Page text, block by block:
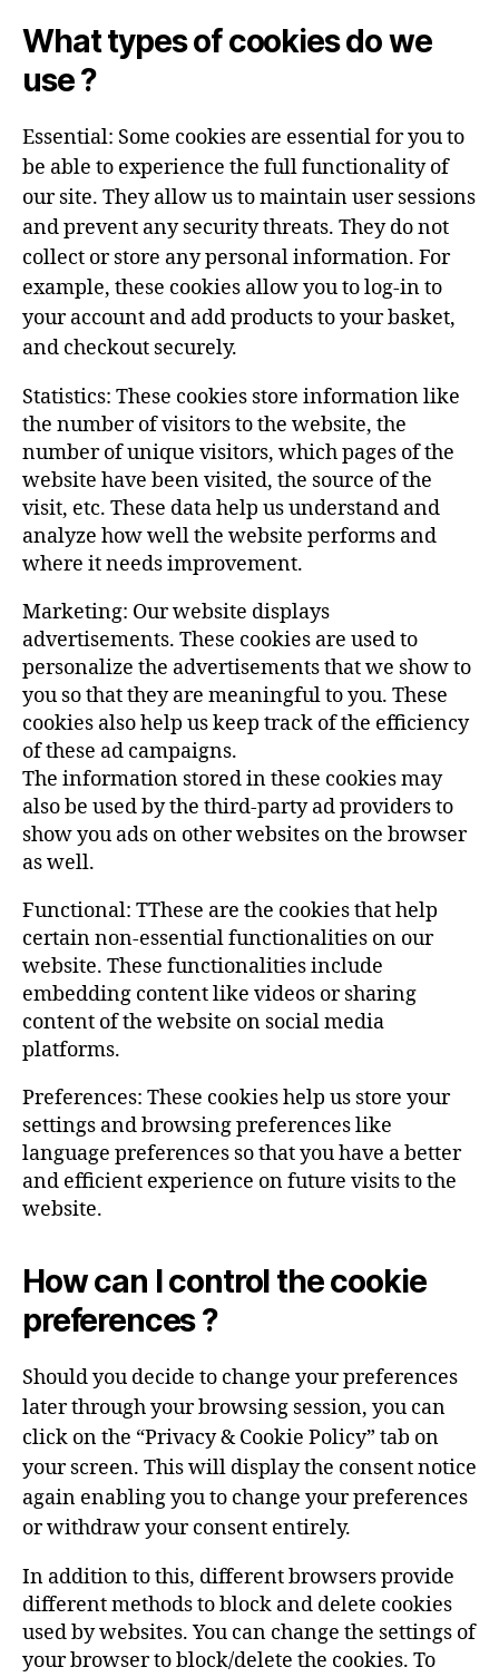
What types of cookies do we
use ?
Essential: Some cookies are essential for you to
be able to experience the full functionality of
our site. They allow us to maintain user sessions
and prevent any security threats. They do not
collect or store any personal information. For
example, these cookies allow you to log-in to
your account and add products to your basket,
and checkout securely.
Statistics: These cookies store information like
the number of visitors to the website, the
number of unique visitors, which pages of the
website have been visited, the source of the
visit, etc. These data help us understand and
analyze how well the website performs and
where it needs improvement.
Marketing: Our website displays
advertisements. These cookies are used to
personalize the advertisements that we show to
you so that they are meaningful to you. These
cookies also help us keep track of the efficiency
of these ad campaigns.
The information stored in these cookies may
also be used by the third-party ad providers to
show you ads on other websites on the browser
as well.
Functional: TThese are the cookies that help
certain non-essential functionalities on our
website. These functionalities include
embedding content like videos or sharing
content of the website on social media
platforms.
Preferences: These cookies help us store your
settings and browsing preferences like
language preferences so that you have a better
and efficient experience on future visits to the
website.
How can I control the cookie
preferences ?
Should you decide to change your preferences
later through your browsing session, you can
click on the “Privacy & Cookie Policy” tab on
your screen. This will display the consent notice
again enabling you to change your preferences
or withdraw your consent entirely.
In addition to this, different browsers provide
different methods to block and delete cookies
used by websites. You can change the settings of
your browser to block/delete the cookies. To